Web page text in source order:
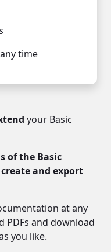
time
your Basic
of the Basic
create and export
at any
PDFs and download
you like.